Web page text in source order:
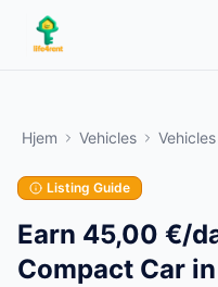
Skip to main content
starter med kun én
efter grundlæggende
Opret din første annonce
Hjem Vehicles Vehicles
Listing Guide
Earn 45,00 €/
Compact Car